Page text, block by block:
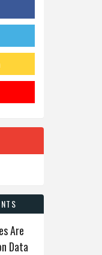
Are
Data